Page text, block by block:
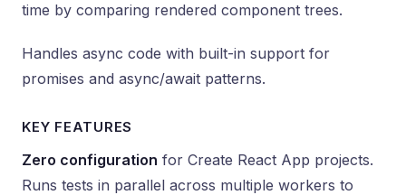
time by comparing rendered component trees.
Handles async code with built-in support for
promises and async/await patterns.
KEY FEATURES
Zero configuration for Create React App projects.
Runs tests in parallel across multiple workers to